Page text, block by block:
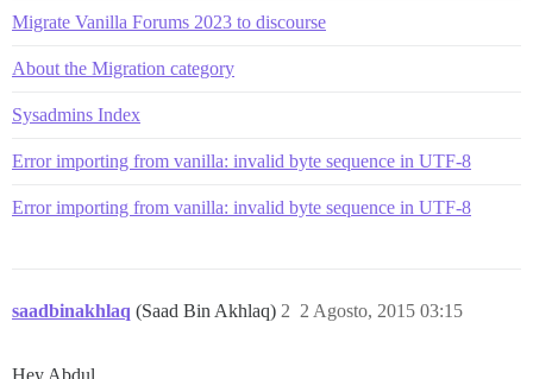
Migrate Vanilla Forums 2023 to discourse
About the Migration category
Sysadmins Index
Error importing from vanilla: invalid byte sequence in UTF-8
Error importing from vanilla: invalid byte sequence in UTF-8
saadbinakhlaq (Saad Bin Akhlaq) 2 Agosto, 2015 03:15
2